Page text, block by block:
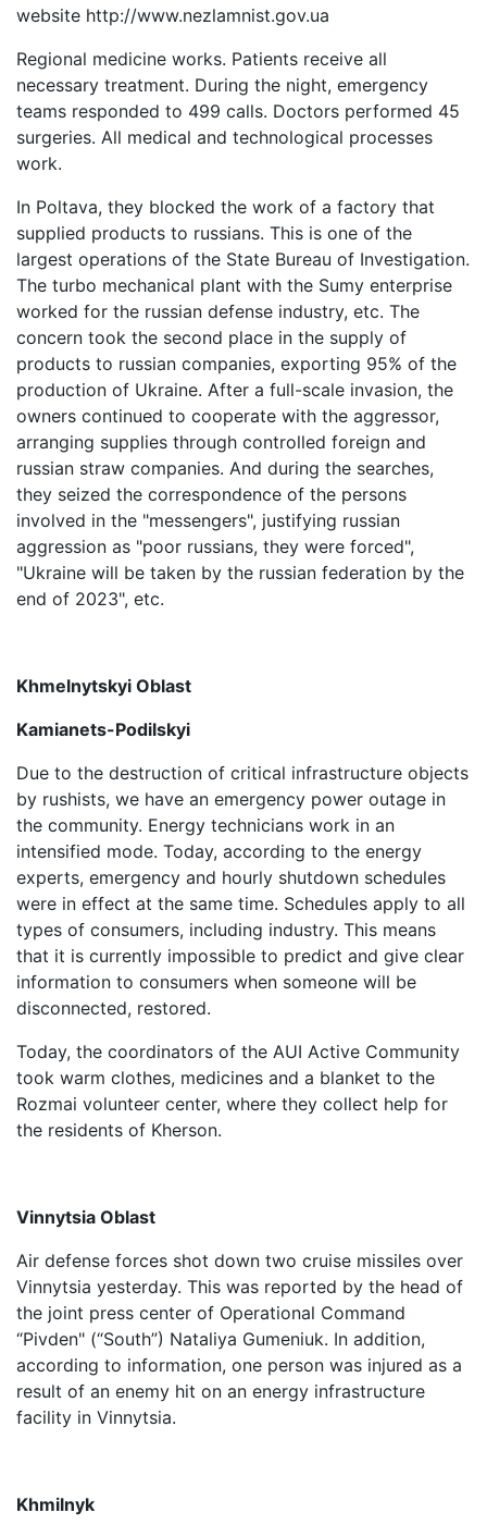
website http://www.nezlamnist.gov.ua
Regional medicine works. Patients receive all
necessary treatment. During the night, emergency
teams responded to 499 calls. Doctors performed 45
surgeries. All medical and technological processes
work.
In Poltava, they blocked the work of a factory that
supplied products to russians. This is one of the
largest operations of the State Bureau of Investigation.
The turbo mechanical plant with the Sumy enterprise
worked for the russian defense industry, etc. The
concern took the second place in the supply of
products to russian companies, exporting 95% of the
production of Ukraine. After a full-scale invasion, the
owners continued to cooperate with the aggressor,
arranging supplies through controlled foreign and
russian straw companies. And during the searches,
they seized the correspondence of the persons
involved in the "messengers", justifying russian
aggression as "poor russians, they were forced",
"Ukraine will be taken by the russian federation by the
end of 2023", etc.
Khmelnytskyi Oblast
Kamianets-Podilskyi
Due to the destruction of critical infrastructure objects
by rushists, we have an emergency power outage in
the community. Energy technicians work in an
intensified mode. Today, according to the energy
experts, emergency and hourly shutdown schedules
were in effect at the same time. Schedules apply to all
types of consumers, including industry. This means
that it is currently impossible to predict and give clear
information to consumers when someone will be
disconnected, restored.
Today, the coordinators of the AUI Active Community
took warm clothes, medicines and a blanket to the
Rozmai volunteer center, where they collect help for
the residents of Kherson.
Vinnytsia Oblast
Air defense forces shot down two cruise missiles over
Vinnytsia yesterday. This was reported by the head of
the joint press center of Operational Command
“Pivden" (“South”) Nataliya Gumeniuk. In addition,
according to information, one person was injured as a
result of an enemy hit on an energy infrastructure
facility in Vinnytsia.
Khmilnyk